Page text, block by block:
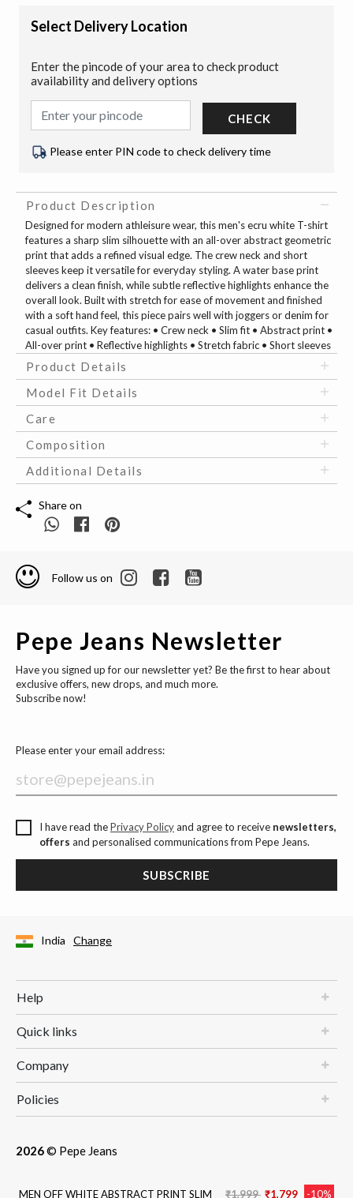
MEN OFF WHITE ABSTRACT PRINT SLIM Price reduced from
₹1,999 to
₹1,799 -10%
Select Delivery Location
Enter the pincode of your area to check product
availability and delivery options
CHECK
Please enter PIN code to check delivery time
Product Description
Designed for modern athleisure wear, this men's ecru white T-shirt
features a sharp slim silhouette with an all-over abstract geometric
print that adds a refined visual edge. The crew neck and short
sleeves keep it versatile for everyday styling. A water base print
delivers a clean finish, while subtle reflective highlights enhance the
overall look. Built with stretch for ease of movement and finished
with a soft hand feel, this piece pairs well with joggers or denim for
casual outfits. Key features: • Crew neck • Slim fit • Abstract print •
All-over print • Reflective highlights • Stretch fabric • Short sleeves
Product Details
Model Fit Details
Care
Composition
Additional Details
Share on
Follow us on
Pepe Jeans Newsletter
Have you signed up for our newsletter yet? Be the first to hear about
exclusive offers, new drops, and much more.
Subscribe now!
Please enter your email address:
I have read thePrivacy Policyand agree to receive newsletters,
offers and personalised communications from Pepe Jeans.
SUBSCRIBE
India Change
Help
Quick links
Company
Policies
2026© Pepe Jeans